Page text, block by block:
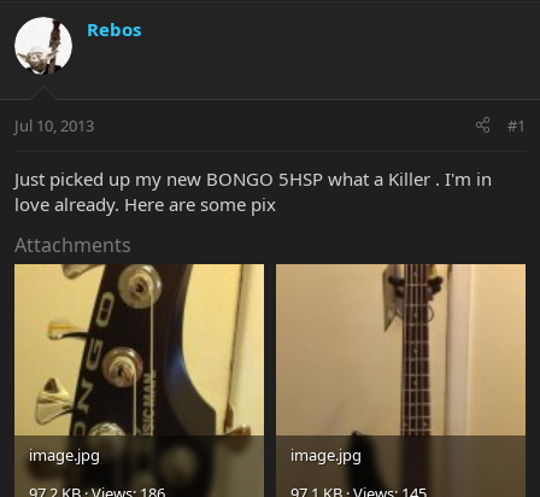
r
e
a
t
r
e
r
a
r
a
Rebos
Jul 10, 2013 #1
Just picked up my new BONGO 5HSP what a Killer . I'm in
love already. Here are some pix
Attachments
image.jpg
image.jpg